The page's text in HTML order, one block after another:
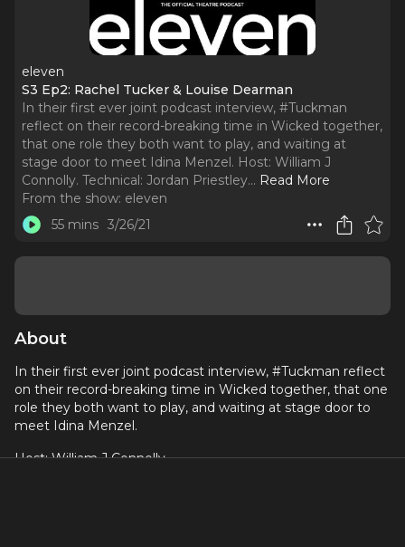
eleven
S3 Ep2: Rachel Tucker & Louise Dearman
In their first ever joint podcast interview, #Tuckman
reflect on their record-breaking time in Wicked together,
that one role they both want to play, and waiting at
stage door to meet Idina Menzel. Host: William J
Connolly. Technical: Jordan Priestley... Read More
From the show: eleven
55 mins 3/26/21
About
In their first ever joint podcast interview, #Tuckman reflect
on their record-breaking time in Wicked together, that one
role they both want to play, and waiting at stage door to
meet Idina Menzel.
Host: William J Connolly